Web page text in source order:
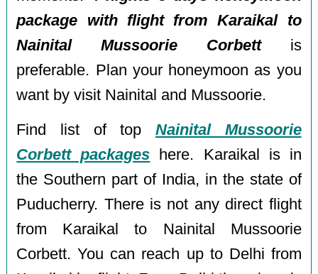
package with flight from Karaikal to
Nainital Mussoorie Corbettis
preferable. Plan your honeymoon as you
want by visit Nainital and Mussoorie.
Find list of top Nainital Mussoorie
Corbett packages here. Karaikal is in
the Southern part of India, in the state of
Puducherry. There is not any direct flight
from Karaikal to Nainital Mussoorie
Corbett. You can reach up to Delhi from